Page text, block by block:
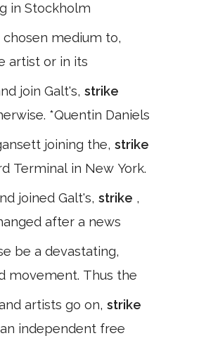
in Stockholm
medium to,
artist or in its
join Galt's, strike
*Quentin Daniels
joining the, strike
Terminal in New York.
joined Galt's, strike ,
after a news
be a devastating,
movement. Thus the
artists go on, strike
independent free